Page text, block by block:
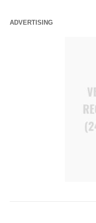
ADVERTISING